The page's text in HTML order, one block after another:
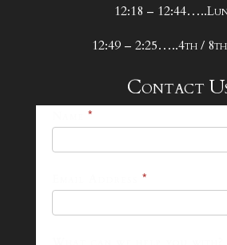
12:18 –
12:49 – 2:25…..4th /
Contact
*
*